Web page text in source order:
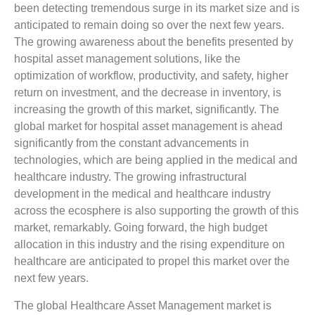
been detecting tremendous surge in its market size and is
anticipated to remain doing so over the next few years.
The growing awareness about the benefits presented by
hospital asset management solutions, like the
optimization of workflow, productivity, and safety, higher
return on investment, and the decrease in inventory, is
increasing the growth of this market, significantly. The
global market for hospital asset management is ahead
significantly from the constant advancements in
technologies, which are being applied in the medical and
healthcare industry. The growing infrastructural
development in the medical and healthcare industry
across the ecosphere is also supporting the growth of this
market, remarkably. Going forward, the high budget
allocation in this industry and the rising expenditure on
healthcare are anticipated to propel this market over the
next few years.
The global Healthcare Asset Management market is